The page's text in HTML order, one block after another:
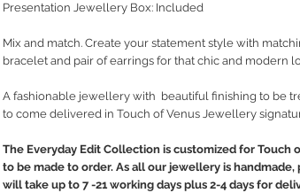
Presentation Jewellery Box: Included
Mix and match. Create your statement style with
bracelet and pair of earrings for that chic and modern
A fashionable jewellery with beautiful finishing to be
to come delivered in Touch of Venus Jewellery
The Everyday Edit Collection is customized for Touch
to be made to order. As all our jewellery is
will take up to 7 -21 working days plus 2-4 days for